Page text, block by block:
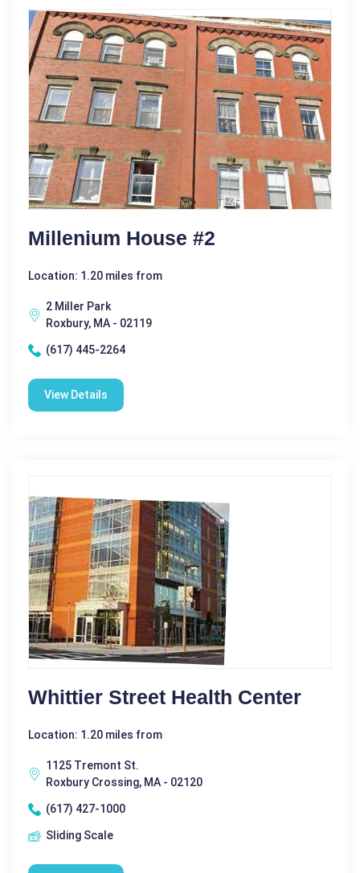
Millenium House #2
Location: 1.20 miles from
2 Miller Park
Roxbury, MA - 02119
(617) 445-2264
View Details
Whittier Street Health Center
Location: 1.20 miles from
1125 Tremont St.
Roxbury Crossing, MA - 02120
(617) 427-1000
Sliding Scale